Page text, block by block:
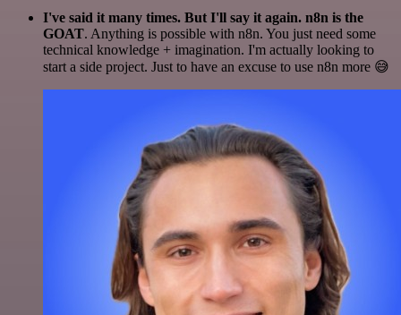
I've said it many times. But I'll say it again. n8n is the
GOAT. Anything is possible with n8n. You just need some
technical knowledge + imagination. I'm actually looking to
start a side project. Just to have an excuse to use n8n more 😅